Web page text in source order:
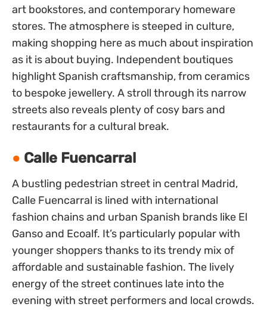
art bookstores, and contemporary homeware
stores. The atmosphere is steeped in culture,
making shopping here as much about inspiration
as it is about buying. Independent boutiques
highlight Spanish craftsmanship, from ceramics
to bespoke jewellery. A stroll through its narrow
streets also reveals plenty of cosy bars and
restaurants for a cultural break.
Calle Fuencarral
A bustling pedestrian street in central Madrid,
Calle Fuencarral is lined with international
fashion chains and urban Spanish brands like El
Ganso and Ecoalf. It’s particularly popular with
younger shoppers thanks to its trendy mix of
affordable and sustainable fashion. The lively
energy of the street continues late into the
evening with street performers and local crowds.